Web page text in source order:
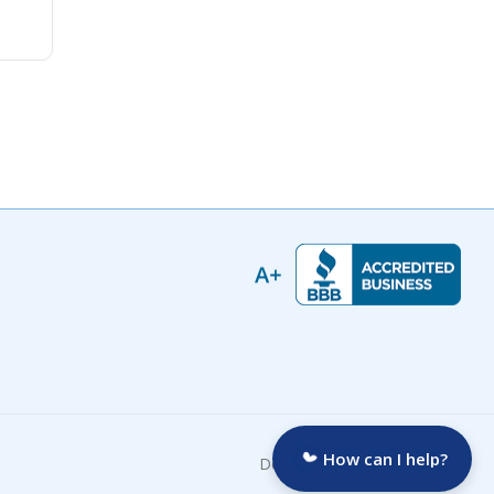
Developed by:How can I help?